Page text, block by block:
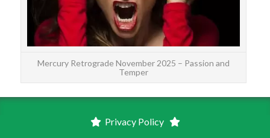
Mercury Retrograde November 2025 – Passion and
Temper
Privacy Policy